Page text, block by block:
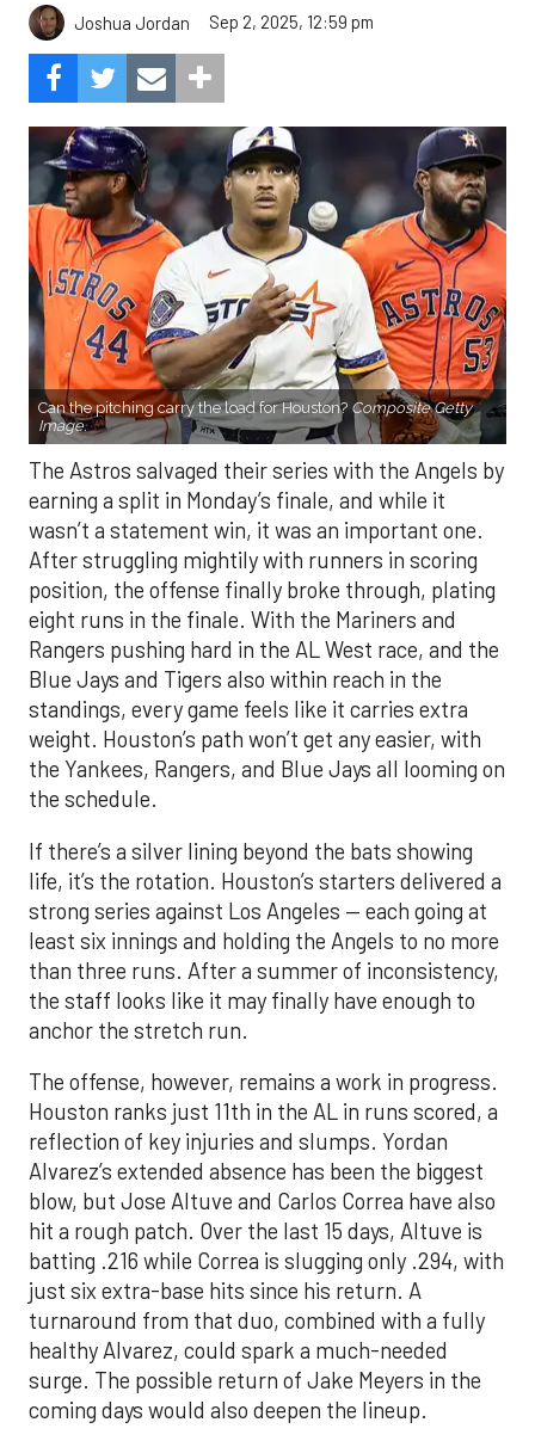
Joshua Jordan Sep 2, 2025, 12:59 pm
Can the pitching carry the load for Houston? Composite Getty
Image.
The Astros salvaged their series with the Angels by
earning a split in Monday’s finale, and while it
wasn’t a statement win, it was an important one.
After struggling mightily with runners in scoring
position, the offense finally broke through, plating
eight runs in the finale. With the Mariners and
Rangers pushing hard in the AL West race, and the
Blue Jays and Tigers also within reach in the
standings, every game feels like it carries extra
weight. Houston’s path won’t get any easier, with
the Yankees, Rangers, and Blue Jays all looming on
the schedule.
If there’s a silver lining beyond the bats showing
life, it’s the rotation. Houston’s starters delivered a
strong series against Los Angeles — each going at
least six innings and holding the Angels to no more
than three runs. After a summer of inconsistency,
the staff looks like it may finally have enough to
anchor the stretch run.
The offense, however, remains a work in progress.
Houston ranks just 11th in the AL in runs scored, a
reflection of key injuries and slumps. Yordan
Alvarez’s extended absence has been the biggest
blow, but Jose Altuve and Carlos Correa have also
hit a rough patch. Over the last 15 days, Altuve is
batting .216 while Correa is slugging only .294, with
just six extra-base hits since his return. A
turnaround from that duo, combined with a fully
healthy Alvarez, could spark a much-needed
surge. The possible return of Jake Meyers in the
coming days would also deepen the lineup.